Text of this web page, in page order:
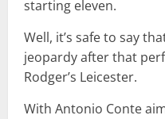
starting eleven.
Well, it’s safe to say
jeopardy after that
Rodger’s Leicester.
With Antonio Conte